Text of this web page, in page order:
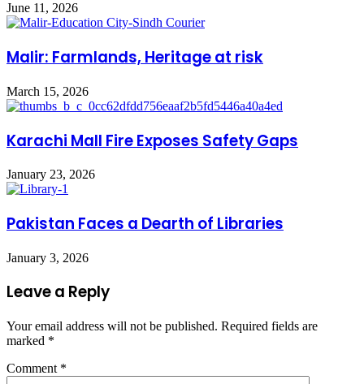
June 11, 2026
Malir: Farmlands, Heritage at risk
March 15, 2026
Karachi Mall Fire Exposes Safety Gaps
January 23, 2026
Pakistan Faces a Dearth of Libraries
January 3, 2026
Leave a Reply
Your email address will not be published. Required fields are
marked *
Comment *